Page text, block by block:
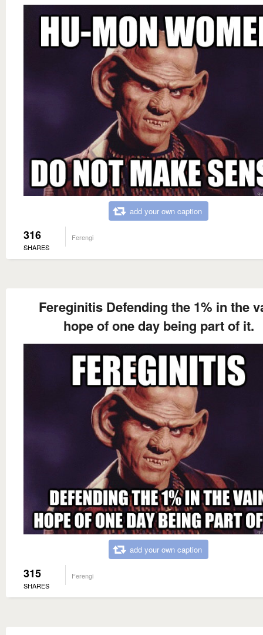
add your own caption
316
SHARES
Ferengi
Fereginitis Defending the 1% in the
hope of one day being part of it.
add your own caption
315
SHARES
Ferengi